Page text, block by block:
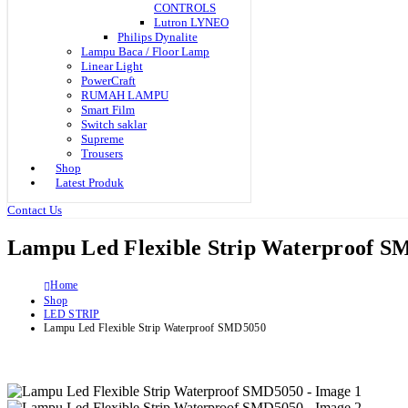
CONTROLS
Lutron LYNEO
Philips Dynalite
Lampu Baca / Floor Lamp
Linear Light
PowerCraft
RUMAH LAMPU
Smart Film
Switch saklar
Supreme
Trousers
Shop
Latest Produk
Contact Us
Lampu Led Flexible Strip Waterproof
Home
Shop
LED STRIP
Lampu Led Flexible Strip Waterproof SMD5050